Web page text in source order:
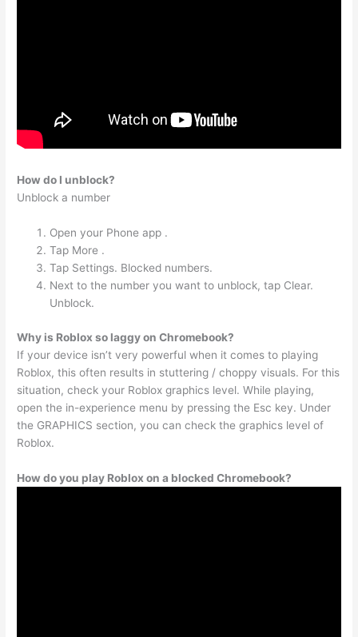
How do I unblock?
Unblock a number
Open your Phone app .
Tap More .
Tap Settings. Blocked numbers.
Next to the number you want to unblock, tap Clear.
Unblock.
Why is Roblox so laggy on Chromebook?
If your device isn’t very powerful when it comes to playing
Roblox, this often results in stuttering / choppy visuals. For this
situation, check your Roblox graphics level. While playing,
open the in-experience menu by pressing the Esc key. Under
the GRAPHICS section, you can check the graphics level of
Roblox.
How do you play Roblox on a blocked Chromebook?